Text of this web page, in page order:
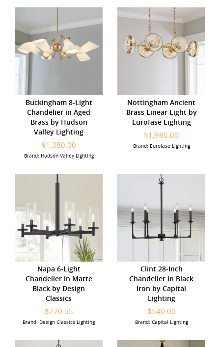
Buckingham 8-Light
Chandelier in Aged
Brass by Hudson
Valley Lighting
$1,380.00
Brand: Hudson Valley Lighting
Nottingham Ancient
Brass Linear Light by
Eurofase Lighting
$1,980.00
Brand: Eurofase Lighting
Napa 6-Light
Chandelier in Matte
Black by Design
Classics
$270.55
Brand: Design Classics Lighting
Clint 28-Inch
Chandelier in Black
Iron by Capital
Lighting
$540.00
Brand: Capital Lighting